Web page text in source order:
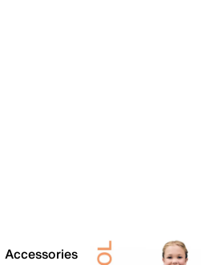
Accessories